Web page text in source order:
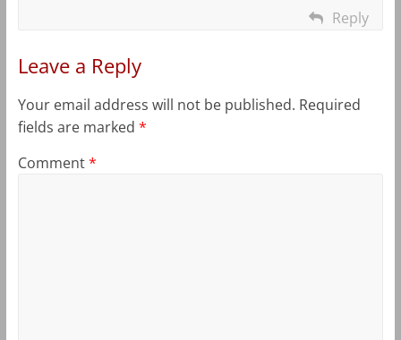
Reply
Leave a Reply
Your email address will not be published. Required
fields are marked *
Comment*